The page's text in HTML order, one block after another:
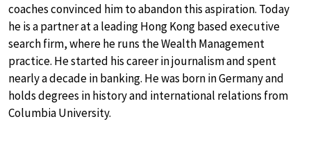
coaches convinced him to abandon this aspiration. Today
he is a partner at a leading Hong Kong based executive
search firm, where he runs the Wealth Management
practice. He started his career in journalism and spent
nearly a decade in banking. He was born in Germany and
holds degrees in history and international relations from
Columbia University.